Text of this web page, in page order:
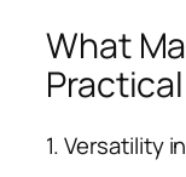
What
1. Versatility